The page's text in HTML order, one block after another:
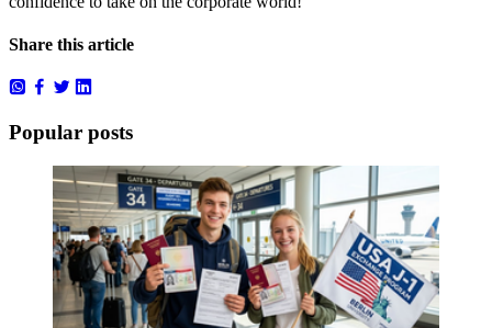
Share this article
Popular posts